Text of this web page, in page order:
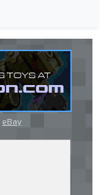
eBay